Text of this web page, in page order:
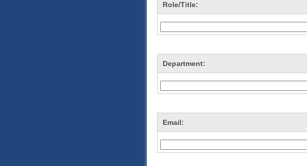
Role/Title:
Department:
Email: